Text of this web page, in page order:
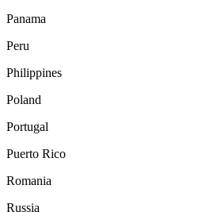
Panama
Peru
Philippines
Poland
Portugal
Puerto Rico
Romania
Russia